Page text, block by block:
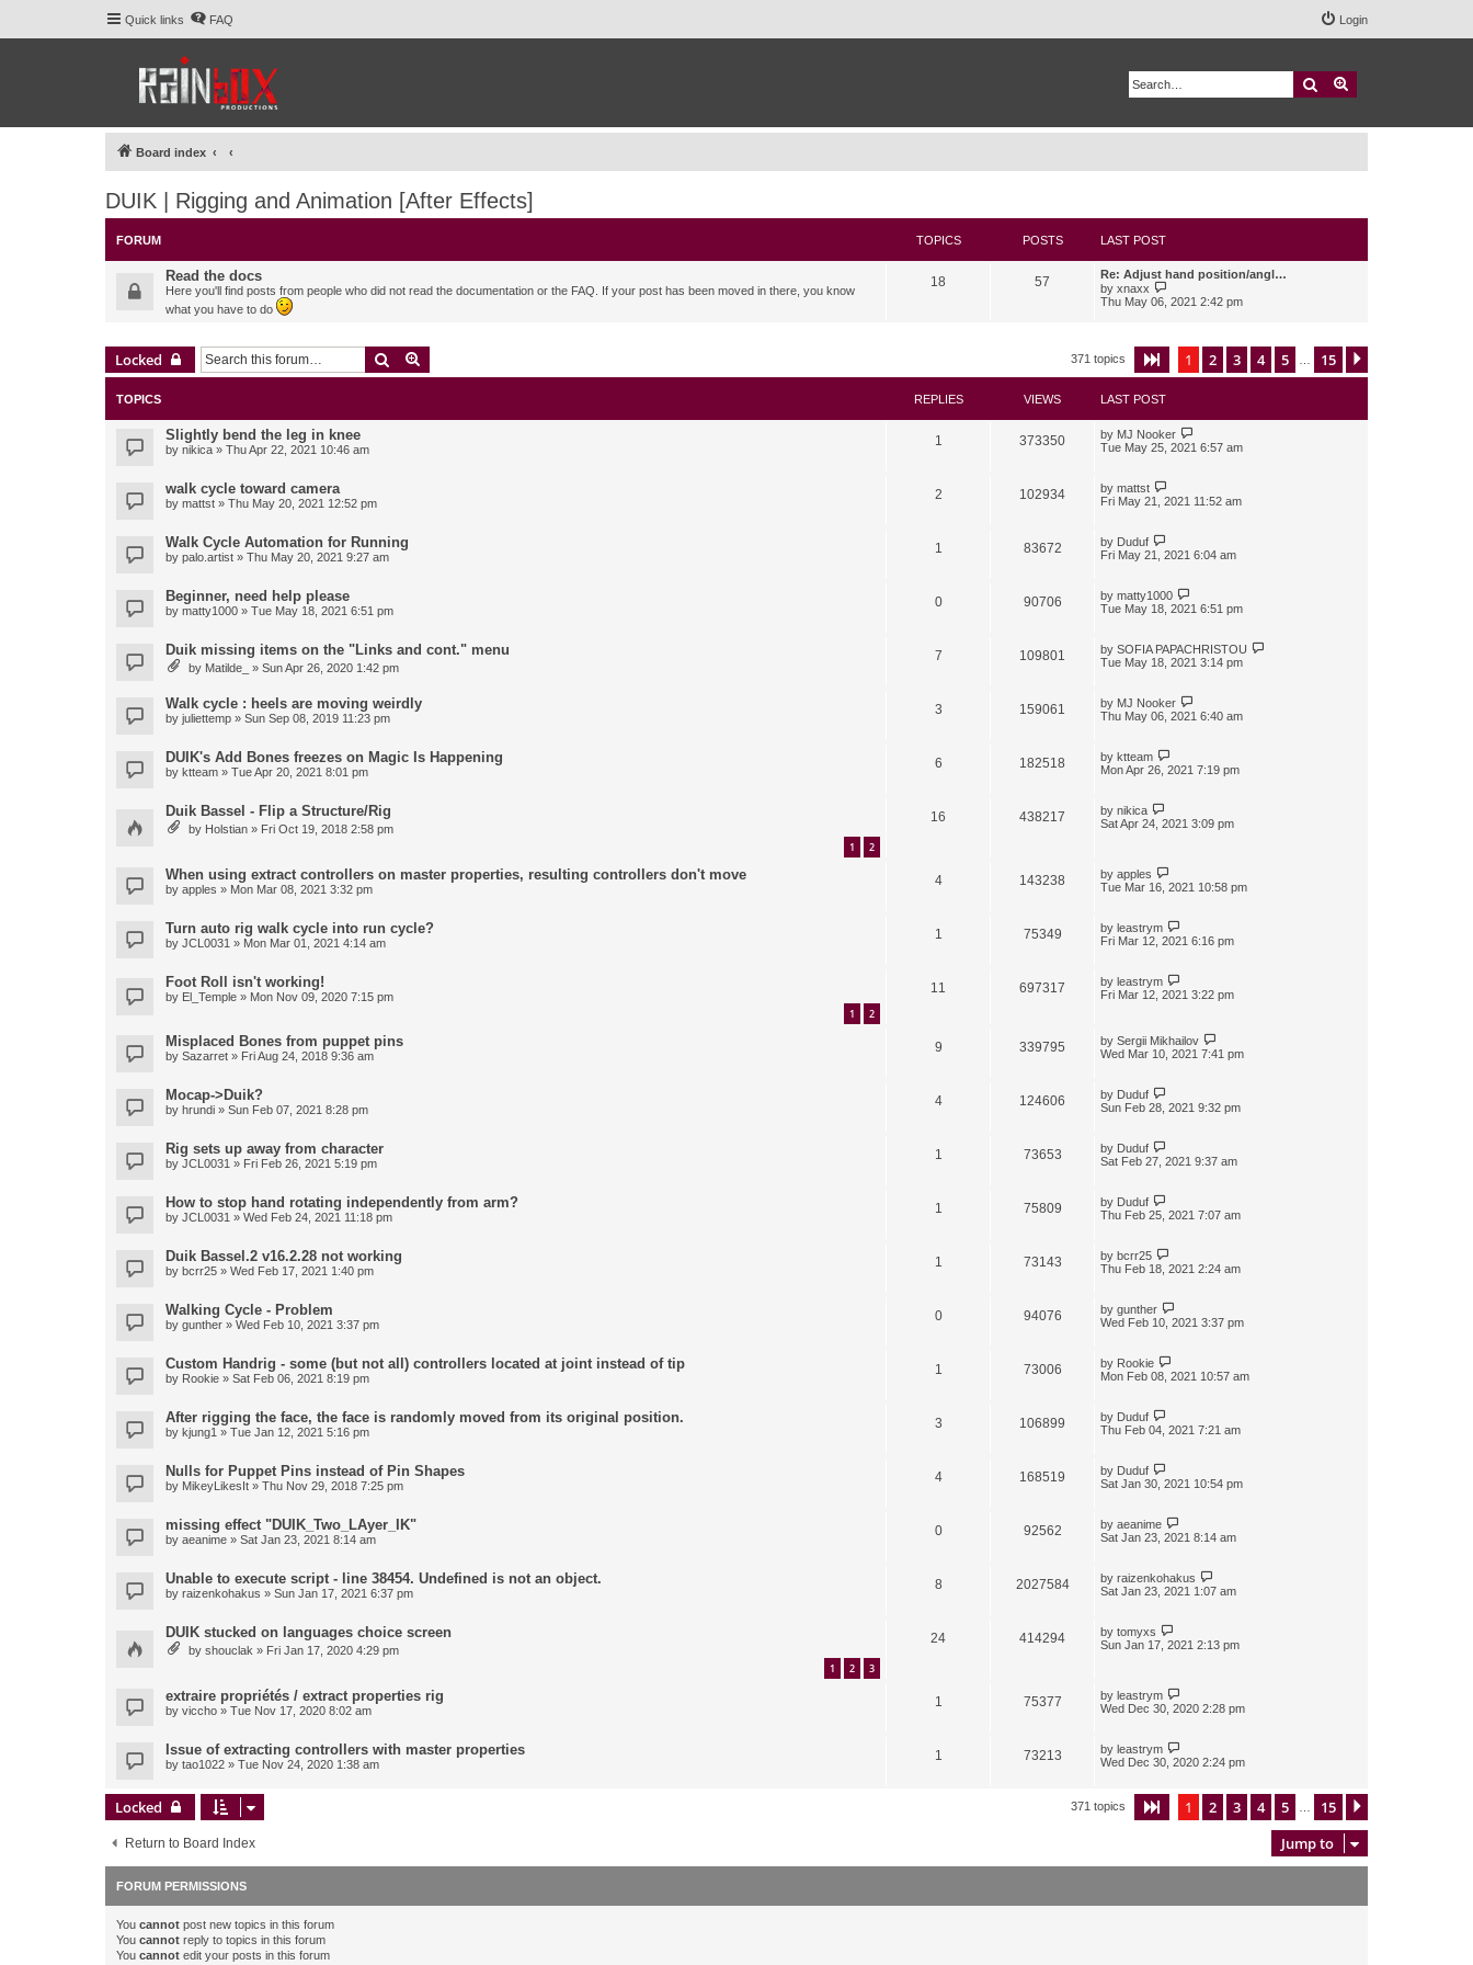
Quick links FAQ Login
Search
Board index
DUIK | Rigging and Animation [After Effects]
FORUM TOPICS POSTS LAST POST
Read the docs
Here you'll find posts from people who did not read the documentation or the FAQ. If your post has been moved in there, you know
what you have to do
18 57
Re: Adjust hand position/angl…
by xnaxx
i
l
e
s
t
t
Thu May 06, 2021 2:42 pm
Locked Search 371 topics Page of 15
1 2 3 4 5 15
TOPICS REPLIES VIEWS LAST POST
Slightly bend the leg in knee
by nikica » Thu Apr 22, 2021 10:46 am
1 373350 by MJ Nooker
Tue May 25, 2021 6:57 am
walk cycle toward camera
by mattst » Thu May 20, 2021 12:52 pm
2 102934 by mattst
Fri May 21, 2021 11:52 am
Walk Cycle Automation for Running
by palo.artist » Thu May 20, 2021 9:27 am
1 83672 by Duduf
Fri May 21, 2021 6:04 am
Beginner, need help please
by matty1000 » Tue May 18, 2021 6:51 pm
0 90706 by matty1000
Tue May 18, 2021 6:51 pm
Duik missing items on the "Links and cont." menu
by Matilde_ » Sun Apr 26, 2020 1:42 pm
7 109801 by SOFIA PAPACHRISTOU
Tue May 18, 2021 3:14 pm
Walk cycle : heels are moving weirdly
by juliettemp » Sun Sep 08, 2019 11:23 pm
3 159061 by MJ Nooker
Thu May 06, 2021 6:40 am
DUIK's Add Bones freezes on Magic Is Happening
by ktteam » Tue Apr 20, 2021 8:01 pm
6 182518 by ktteam
Mon Apr 26, 2021 7:19 pm
Duik Bassel - Flip a Structure/Rig
by Holstian » Fri Oct 19, 2018 2:58 pm
1 2
16 438217 by nikica
Sat Apr 24, 2021 3:09 pm
When using extract controllers on master properties, resulting controllers don't move
by apples » Mon Mar 08, 2021 3:32 pm
4 143238 by apples
Tue Mar 16, 2021 10:58 pm
Turn auto rig walk cycle into run cycle?
by JCL0031 » Mon Mar 01, 2021 4:14 am
1 75349 by leastrym
Fri Mar 12, 2021 6:16 pm
Foot Roll isn't working!
by El_Temple » Mon Nov 09, 2020 7:15 pm
1 2
11 697317 by leastrym
Fri Mar 12, 2021 3:22 pm
Misplaced Bones from puppet pins
by Sazarret » Fri Aug 24, 2018 9:36 am
9 339795 by Sergii Mikhailov
Wed Mar 10, 2021 7:41 pm
Mocap->Duik?
by hrundi » Sun Feb 07, 2021 8:28 pm
4 124606 by Duduf
Sun Feb 28, 2021 9:32 pm
Rig sets up away from character
by JCL0031 » Fri Feb 26, 2021 5:19 pm
1 73653 by Duduf
Sat Feb 27, 2021 9:37 am
How to stop hand rotating independently from arm?
by JCL0031 » Wed Feb 24, 2021 11:18 pm
1 75809 by Duduf
Thu Feb 25, 2021 7:07 am
Duik Bassel.2 v16.2.28 not working
by bcrr25 » Wed Feb 17, 2021 1:40 pm
1 73143 by bcrr25
Thu Feb 18, 2021 2:24 am
Walking Cycle - Problem
by gunther » Wed Feb 10, 2021 3:37 pm
0 94076 by gunther
Wed Feb 10, 2021 3:37 pm
Custom Handrig - some (but not all) controllers located at joint instead of tip
by Rookie » Sat Feb 06, 2021 8:19 pm
1 73006 by Rookie
Mon Feb 08, 2021 10:57 am
After rigging the face, the face is randomly moved from its original position.
by kjung1 » Tue Jan 12, 2021 5:16 pm
3 106899 by Duduf
Thu Feb 04, 2021 7:21 am
Nulls for Puppet Pins instead of Pin Shapes
by MikeyLikesIt » Thu Nov 29, 2018 7:25 pm
4 168519 by Duduf
Sat Jan 30, 2021 10:54 pm
missing effect "DUIK_Two_LAyer_IK"
by aeanime » Sat Jan 23, 2021 8:14 am
0 92562 by aeanime
Sat Jan 23, 2021 8:14 am
Unable to execute script - line 38454. Undefined is not an object.
by raizenkohakus » Sun Jan 17, 2021 6:37 pm
8 2027584 by raizenkohakus
Sat Jan 23, 2021 1:07 am
DUIK stucked on languages choice screen
by shouclak » Fri Jan 17, 2020 4:29 pm
1 2 3
24 414294 by tomyxs
Sun Jan 17, 2021 2:13 pm
extraire propriétés / extract properties rig
by viccho » Tue Nov 17, 2020 8:02 am
1 75377 by leastrym
Wed Dec 30, 2020 2:28 pm
Issue of extracting controllers with master properties
by tao1022 » Tue Nov 24, 2020 1:38 am
1 73213 by leastrym
Wed Dec 30, 2020 2:24 pm
Locked 371 topics Page of 15
1 2 3 4 5 15
Return to Board Index Jump to
FORUM PERMISSIONS
You cannot post new topics in this forum
You cannot reply to topics in this forum
You cannot edit your posts in this forum